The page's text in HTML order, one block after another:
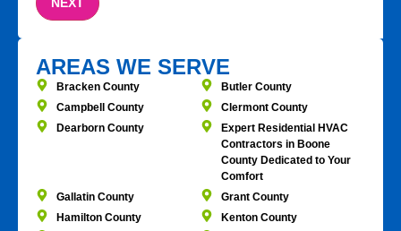
AREAS WE SERVE
Bracken County
Butler County
Campbell County
Clermont County
Dearborn County
Expert Residential HVAC
Contractors in Boone
County Dedicated to Your
Comfort
Gallatin County
Grant County
Hamilton County
Kenton County